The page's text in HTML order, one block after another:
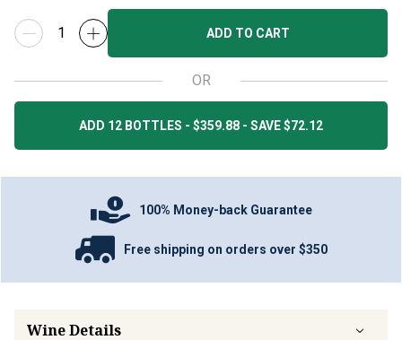
ADD TO CART
OR
ADD 12 BOTTLES - $359.88 - SAVE $72.12
100% Money-back Guarantee
Free shipping on orders over $350
Wine Details